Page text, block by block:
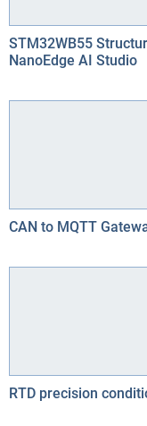
STM32WB55
NanoEdge AI Studio
CAN to MQTT
RTD precision